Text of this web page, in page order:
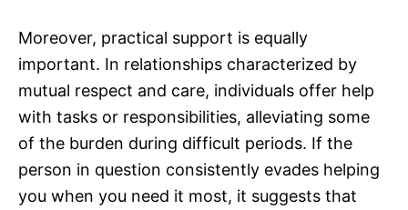
Moreover, practical support is equally
important. In relationships characterized by
mutual respect and care, individuals offer help
with tasks or responsibilities, alleviating some
of the burden during difficult periods. If the
person in question consistently evades helping
you when you need it most, it suggests that